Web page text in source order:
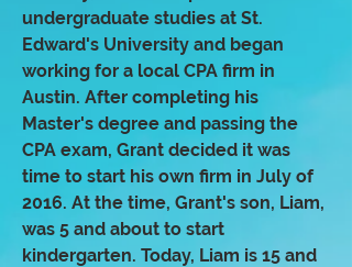
undergraduate studies at St.
Edward's University and began
working for a local CPA firm in
Austin. After completing his
Master's degree and passing the
CPA exam, Grant decided it was
time to start his own firm in July of
2016. At the time, Grant's son, Liam,
was 5 and about to start
kindergarten. Today, Liam is 15 and